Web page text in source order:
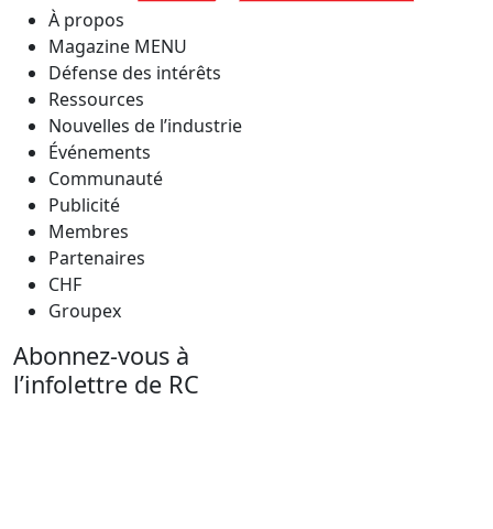
À propos
Magazine MENU
Défense des intérêts
Ressources
Nouvelles de l’industrie
Événements
Communauté
Publicité
Membres
Partenaires
CHF
Groupex
Abonnez-vous à
l’infolettre de RC